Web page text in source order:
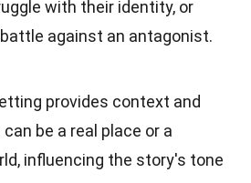
with their identity, or
against an antagonist.
provides context and
be a real place or a
influencing the story's tone